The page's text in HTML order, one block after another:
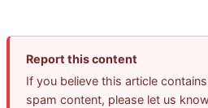
Report this content
If you believe this article
spam content, please let us